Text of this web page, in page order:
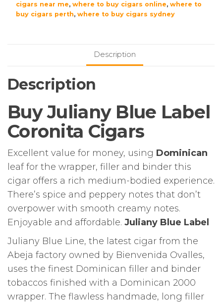
cigars near me, where to buy cigars online, where to
buy cigars perth, where to buy cigars sydney
Description
Description
Buy Juliany Blue Label
Coronita Cigars
Excellent value for money, using Dominican
leaf for the wrapper, filler and binder this
cigar offers a rich medium-bodied experience.
There’s spice and peppery notes that don’t
overpower with smooth creamy notes.
Enjoyable and affordable. Juliany Blue Label
Juliany Blue Line, the latest cigar from the
Abeja factory owned by Bienvenida Ovalles,
uses the finest Dominican filler and binder
tobaccos finished with a Dominican 2000
wrapper. The flawless handmade, long filler